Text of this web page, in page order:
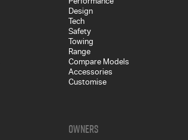
Performance
Design
Tech
Safety
Towing
Range
Compare Models
Accessories
Customise
Owners